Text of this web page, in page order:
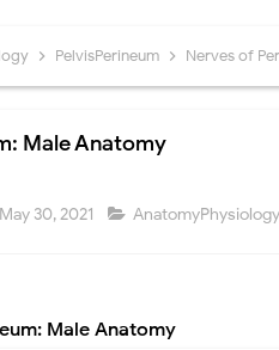
Scrotal Wall Anatomy: Layers,
Removal of Mediastinal Tumors:
Congenital Radioulnar Synostosis:
PelvisPerineum Nerves of
Male Anatomy
May 30, 2021 AnatomyPhysiology
Male Anatomy